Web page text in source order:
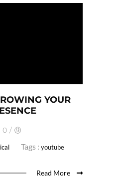
YOUR
0 /
Tags : youtube
Read More